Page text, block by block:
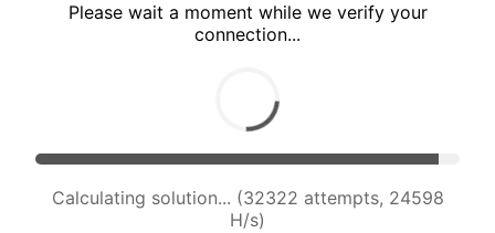
Please wait a moment while we verify your
connection...
Calculating solution... (34001 attempts, 23995
H/s)